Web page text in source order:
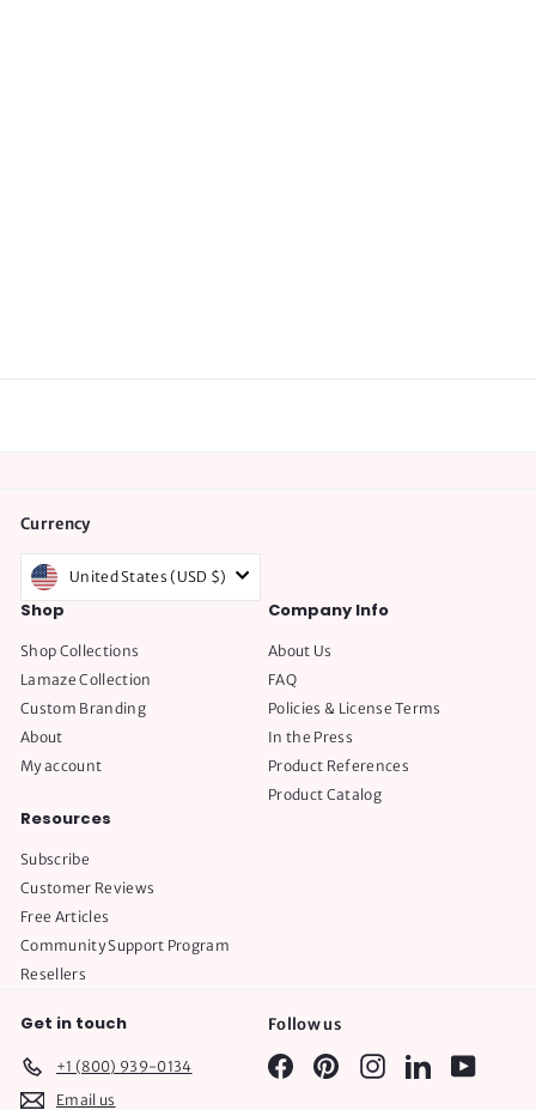
Currency
United States (USD $)
Shop
Shop Collections
Lamaze Collection
Custom Branding
About
My account
Company Info
About Us
FAQ
Policies & License Terms
In the Press
Product References
Product Catalog
Resources
Subscribe
Customer Reviews
Free Articles
Community Support Program
Resellers
Get in touch
+1 (800) 939-0134
Email us
Follow us
FacebookPinterestInstagram
LinkedInYouTube